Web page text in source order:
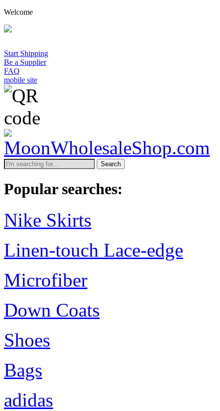
Welcome
Start Shipping
Be a Supplier
FAQ
mobile site
Search
Popular searches:
Nike Skirts
Linen-touch Lace-edge
Microfiber
Down Coats
Shoes
Bags
adidas